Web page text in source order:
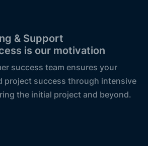
& Support
is our motivation
success team ensures your
project success through intensive
the initial project and beyond.